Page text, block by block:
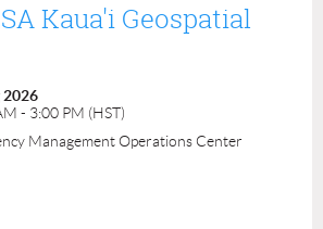
Kaua'i Geospatial
2026
- 3:00 PM (HST)
Management Operations Center